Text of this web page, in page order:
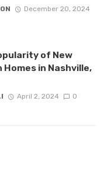
December 20, 2024
of New
in Nashville,
April 2, 2024 0